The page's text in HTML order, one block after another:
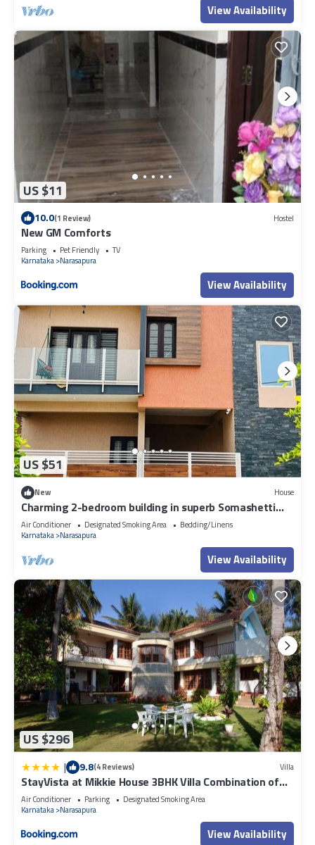
View Availability
US $11
10.0(1 Review) Hostel
New GM Comforts
Parking Pet Friendly
TV
Karnataka Narasapura
View Availability
US $51
New House
Charming 2-bedroom building in superb Somashetti
Halli with AC, WiFi
Air Conditioner Designated Smoking Area
Bedding/Linens
Karnataka Narasapura
View Availability
US $296
| 9.8(4 Reviews) Villa
StayVista at Mikkie House 3BHK Villa Combination of
Bricks & Stone - Breakfast Included
Air Conditioner Parking
Designated Smoking Area
Karnataka Narasapura
View Availability